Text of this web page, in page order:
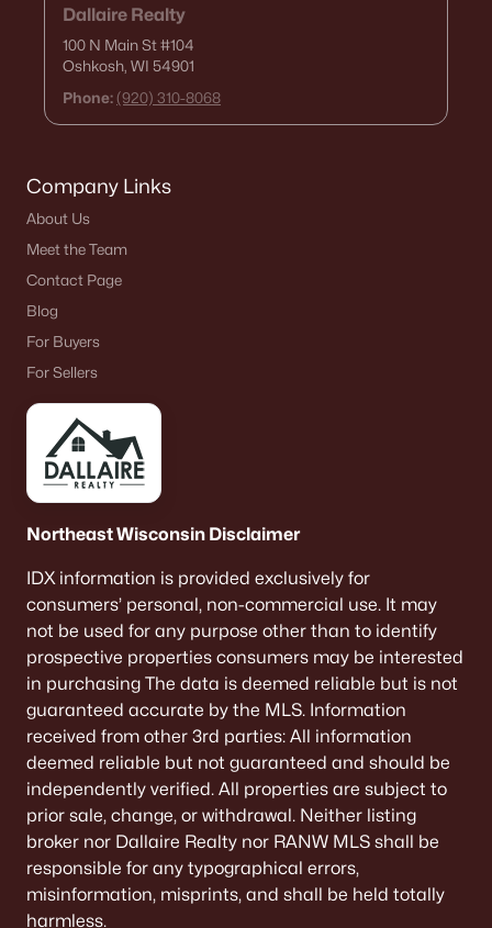
Dallaire Realty
100 N Main St#104
Oshkosh, WI 54901
Phone: (920) 310-8068
Company Links
About Us
Meet the Team
Contact Page
Blog
For Buyers
For Sellers
Northeast Wisconsin Disclaimer
IDX information is provided exclusively for
consumers’ personal, non-commercial use. It may
not be used for any purpose other than to identify
prospective properties consumers may be interested
in purchasing The data is deemed reliable but is not
guaranteed accurate by the MLS. Information
received from other 3rd parties: All information
deemed reliable but not guaranteed and should be
independently verified. All properties are subject to
prior sale, change, or withdrawal. Neither listing
broker nor Dallaire Realty nor RANW MLS shall be
responsible for any typographical errors,
misinformation, misprints, and shall be held totally
harmless.